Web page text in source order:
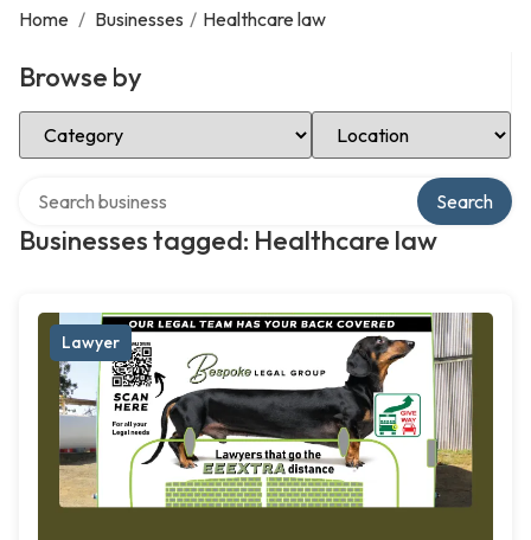
Home / Businesses / Healthcare law
Browse by
Select Category Select Location
Businesses tagged: Healthcare law
Search
Lawyer